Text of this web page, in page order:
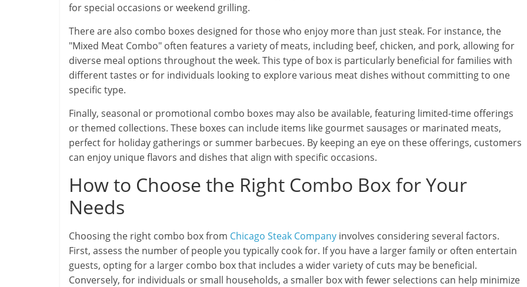
for special occasions or weekend grilling.
There are also combo boxes designed for those who enjoy more than just steak. For instance, the
"Mixed Meat Combo" often features a variety of meats, including beef, chicken, and pork, allowing for
diverse meal options throughout the week. This type of box is particularly beneficial for families with
different tastes or for individuals looking to explore various meat dishes without committing to one
specific type.
Finally, seasonal or promotional combo boxes may also be available, featuring limited-time offerings
or themed collections. These boxes can include items like gourmet sausages or marinated meats,
perfect for holiday gatherings or summer barbecues. By keeping an eye on these offerings, customers
can enjoy unique flavors and dishes that align with specific occasions.
How to Choose the Right Combo Box for Your
Needs
Choosing the right combo box from Chicago Steak Company involves considering several factors.
First, assess the number of people you typically cook for. If you have a larger family or often entertain
guests, opting for a larger combo box that includes a wider variety of cuts may be beneficial.
Conversely, for individuals or small households, a smaller box with fewer selections can help minimize